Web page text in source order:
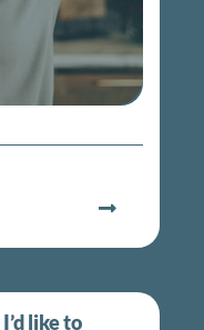
like to